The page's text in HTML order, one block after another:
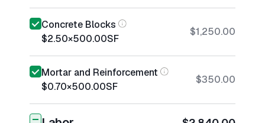
Concrete Blocks
$2.50×500.00SF
$1,250.00
Mortar and Reinforcement
$0.70×500.00SF
$350.00